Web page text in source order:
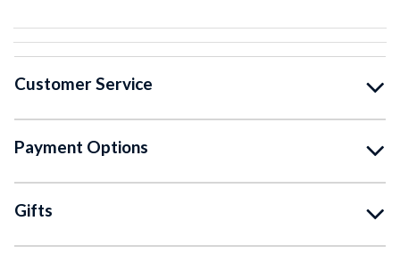
Customer Service
Payment Options
Gifts